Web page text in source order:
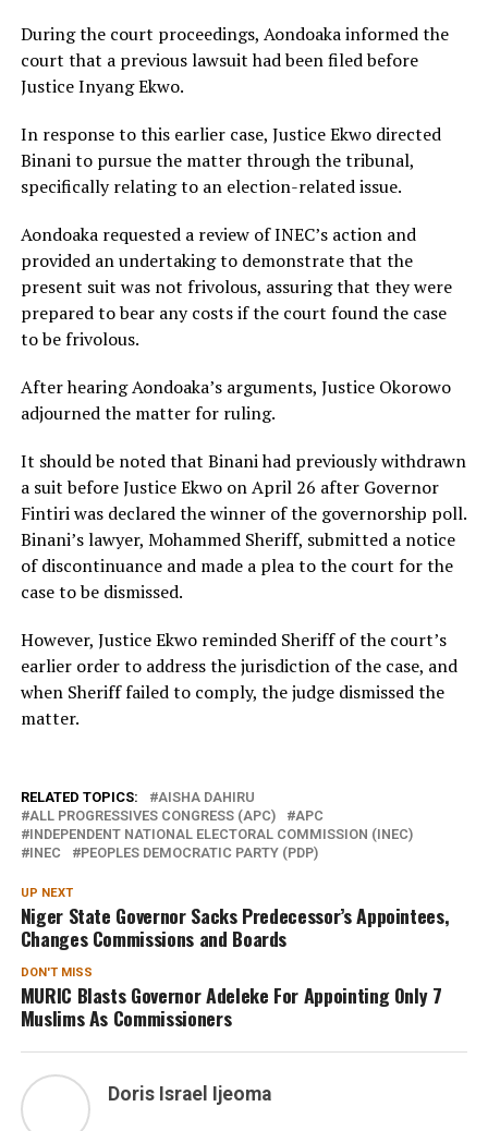
During the court proceedings, Aondoaka informed the
court that a previous lawsuit had been filed before
Justice Inyang Ekwo.
In response to this earlier case, Justice Ekwo directed
Binani to pursue the matter through the tribunal,
specifically relating to an election-related issue.
Aondoaka requested a review of INEC’s action and
provided an undertaking to demonstrate that the
present suit was not frivolous, assuring that they were
prepared to bear any costs if the court found the case
to be frivolous.
After hearing Aondoaka’s arguments, Justice Okorowo
adjourned the matter for ruling.
It should be noted that Binani had previously withdrawn
a suit before Justice Ekwo on April 26 after Governor
Fintiri was declared the winner of the governorship poll.
Binani’s lawyer, Mohammed Sheriff, submitted a notice
of discontinuance and made a plea to the court for the
case to be dismissed.
However, Justice Ekwo reminded Sheriff of the court’s
earlier order to address the jurisdiction of the case, and
when Sheriff failed to comply, the judge dismissed the
matter.
RELATED TOPICS:
AISHA DAHIRU
ALL PROGRESSIVES CONGRESS (APC)
APC
INDEPENDENT NATIONAL ELECTORAL COMMISSION (INEC)
INEC
PEOPLES DEMOCRATIC PARTY (PDP)
UP NEXT
Niger State Governor Sacks Predecessor’s Appointees,
Changes Commissions and Boards
DON'T MISS
MURIC Blasts Governor Adeleke For Appointing Only 7
Muslims As Commissioners
Doris Israel Ijeoma